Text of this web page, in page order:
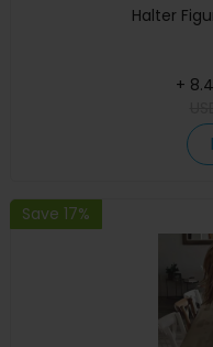
Halter
+
Save 17%